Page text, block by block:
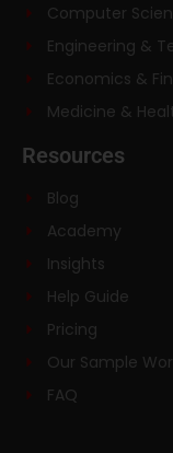
Computer
Engineering &
Economics &
Medicine &
Resources
Blog
Academy
Insights
Help Guide
Pricing
Our Sample
FAQ